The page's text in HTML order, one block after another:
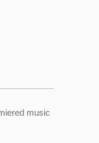
music